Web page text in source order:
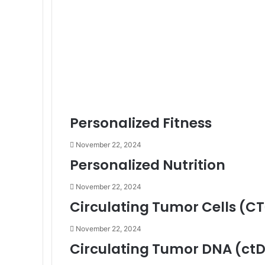
Personalized Fitness
November 22, 2024
Personalized Nutrition
November 22, 2024
Circulating Tumor Cells
November 22, 2024
Circulating Tumor DNA